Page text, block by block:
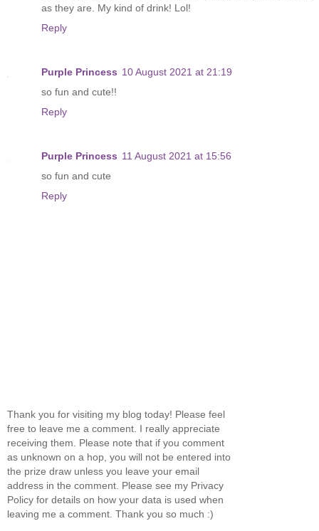
as they are. My kind of drink! Lol!
Reply
Purple Princess 10 August 2021 at 21:19
so fun and cute!!
Reply
Purple Princess 11 August 2021 at 15:56
so fun and cute
Reply
Thank you for visiting my blog today! Please feel
free to leave me a comment. I really appreciate
receiving them. Please note that if you comment
as unknown on a hop, you will not be entered into
the prize draw unless you leave your email
address in the comment. Please see my Privacy
Policy for details on how your data is used when
leaving me a comment. Thank you so much :)